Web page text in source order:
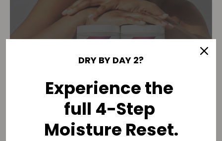
THE 90-DAY MOISTURE
DRY BY DAY 2?
Experience the
full 4-Step
Moisture Reset.